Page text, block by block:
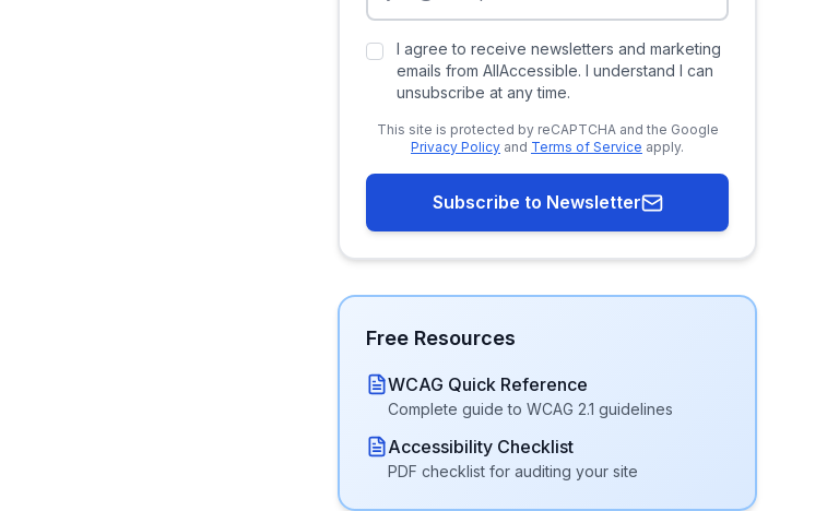
I agree to receive newsletters and marketing
emails from AllAccessible. I understand I can
unsubscribe at any time.
This site is protected by reCAPTCHA and the Google
Privacy Policy and Terms of Service apply.
Subscribe to Newsletter
Free Resources
WCAG Quick Reference
Complete guide to WCAG 2.1 guidelines
Accessibility Checklist
PDF checklist for auditing your site